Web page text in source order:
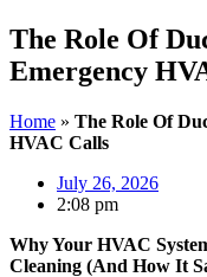
The Role Of
Emergency
Home » The Role Of
HVAC Calls
July 26, 2026
2:08 pm
Why Your HVAC
Cleaning (And How It